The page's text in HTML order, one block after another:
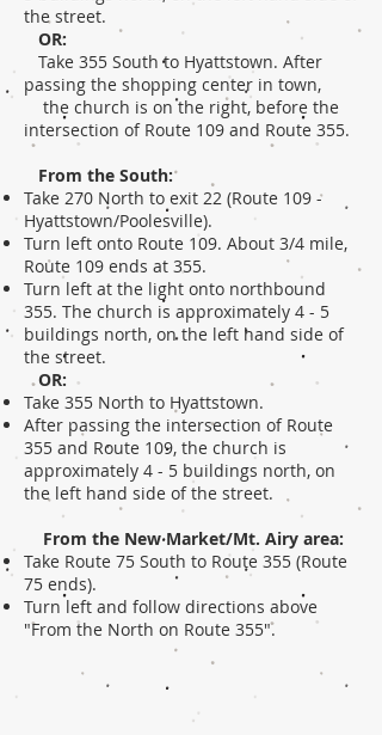
the street.
OR:
Take 355 South to Hyattstown. After
passing the shopping center in town,
the church is on the right, before the
intersection of Route 109 and Route 355.
From the South:
Take 270 North to exit 22 (Route 109 -
Hyattstown/Poolesville).
Turn left onto Route 109. About 3/4 mile,
Route 109 ends at 355.
Turn left at the light onto northbound
355. The church is approximately 4 - 5
buildings north, on the left hand side of
the street.
OR:
Take 355 North to Hyattstown.
After passing the intersection of Route
355 and Route 109, the church is
approximately 4 - 5 buildings north, on
the left hand side of the street.
From the New Market/Mt. Airy area:
Take Route 75 South to Route 355 (Route
75 ends).
Turn left and follow directions above
"From the North on Route 355".